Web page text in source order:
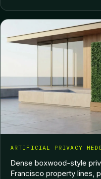
ARTIFICIAL PRIVACY
Dense boxwood-style
Francisco property lines,